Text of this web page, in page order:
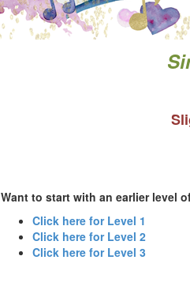
Want to start with an earlier level
Click here for Level 1
Click here for Level 2
Click here for Level 3